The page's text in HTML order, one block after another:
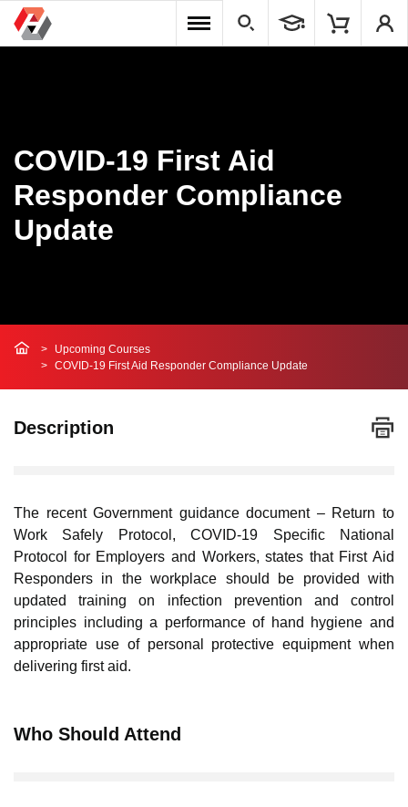
COVID-19 First Aid
Responder Compliance
Update
Upcoming Courses
COVID-19 First Aid Responder Compliance Update
Description
The recent Government guidance document – Return to
Work Safely Protocol, COVID-19 Specific National
Protocol for Employers and Workers, states that First Aid
Responders in the workplace should be provided with
updated training on infection prevention and control
principles including a performance of hand hygiene and
appropriate use of personal protective equipment when
delivering first aid.
Who Should Attend